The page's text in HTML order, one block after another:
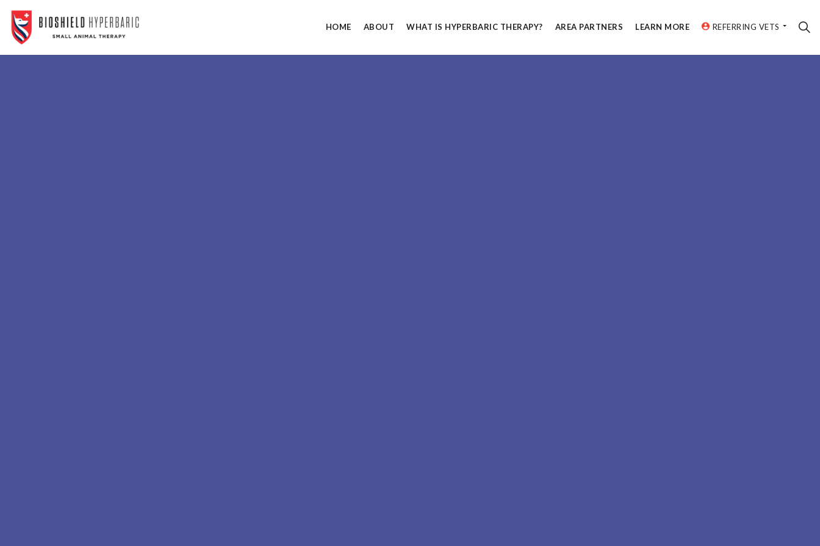
HOME ABOUT WHAT IS HYPERBARIC THERAPY? AREA PARTNERS LEARN MORE REFERRING VETS